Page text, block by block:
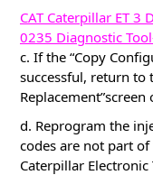
CAT Caterpillar ET
0235 Diagnostic
c. If the “Copy
successful, return to
Replacement”screen
d. Reprogram the
codes are not part of
Caterpillar Electronic